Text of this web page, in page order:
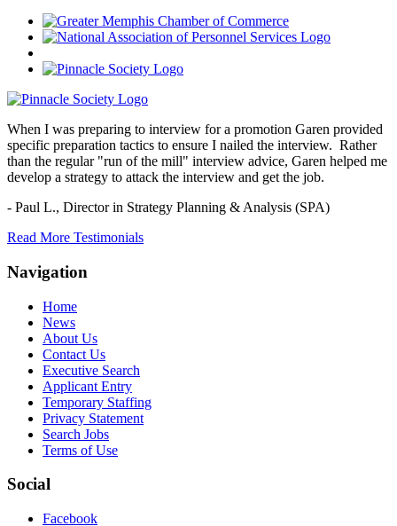
When I was preparing to interview for a promotion Garen provided
specific preparation tactics to ensure I nailed the interview. Rather
than the regular "run of the mill" interview advice, Garen helped me
develop a strategy to attack the interview and get the job.
- Paul L., Director in Strategy Planning & Analysis (SPA)
Read More Testimonials
Navigation
Home
News
About Us
Contact Us
Executive Search
Applicant Entry
Temporary Staffing
Privacy Statement
Search Jobs
Terms of Use
Social
Facebook